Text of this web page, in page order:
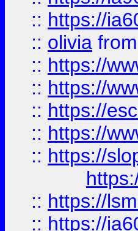
:: https://
:: olivia from
:: https://
:: https://
:: https://
:: https://
:: https://
:: https://
:: https://